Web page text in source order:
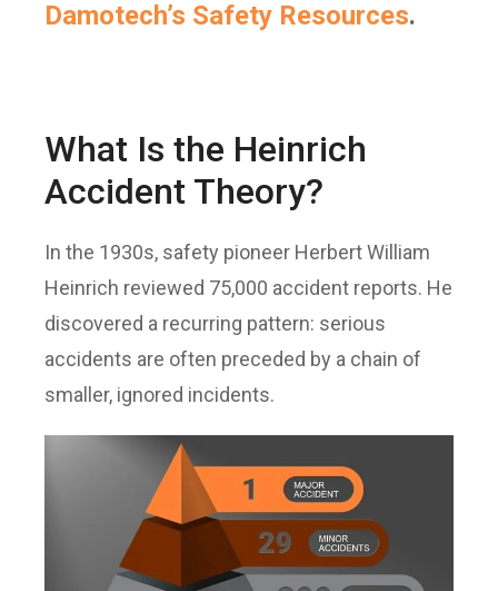
Damotech’s Safety Resources.
What Is the Heinrich
Accident Theory?
In the 1930s, safety pioneer Herbert William
Heinrich reviewed 75,000 accident reports. He
discovered a recurring pattern: serious
accidents are often preceded by a chain of
smaller, ignored incidents.